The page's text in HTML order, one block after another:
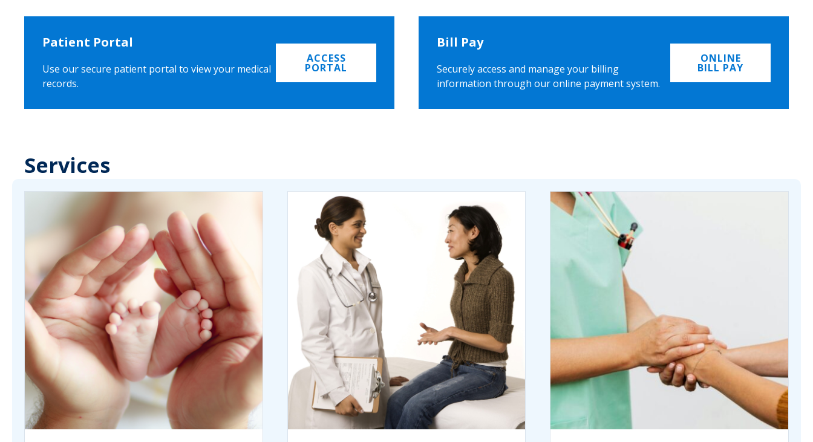
Patient Portal
Use our secure patient portal to view your medical
records.
ACCESS
PORTAL
Bill Pay
Securely access and manage your billing
information through our online payment system.
ONLINE
BILL PAY
Services